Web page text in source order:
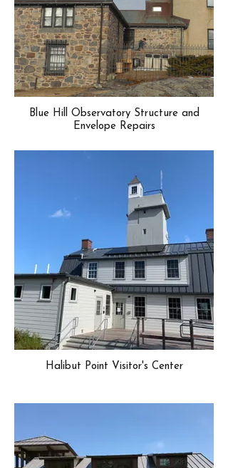
Blue Hill Observatory Structure and
Envelope Repairs
Halibut Point Visitor's Center